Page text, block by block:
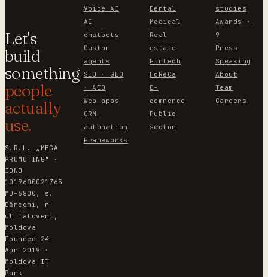
Let's
build
something
people
actually
use.
S.R.L. „MEGA
PROMOTING" ·
IDNO
1019600021765
MD-6800, s.
Dănceni, r-
ul Ialoveni,
Moldova
Founded 24
Apr 2019 ·
Moldova IT
Park
Voice AI
AI
chatbots
Custom
agents
SEO · GEO
· AEO
Web apps
CRM
automation
Frameworks
Dental
Medical
Real
estate
Fintech
HoReCa
E-
commerce
Public
sector
studies
Awards ·
9
Press
Speaking
About
Team
Careers